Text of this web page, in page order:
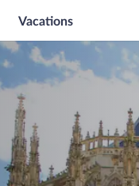
Vacations